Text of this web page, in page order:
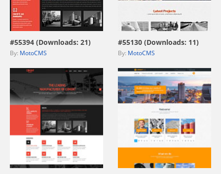
view live demo
#55394 (Downloads: 21)
By: MotoCMS
view live demo
#55130 (Downloads: 11)
By: MotoCMS
view live demo view live demo